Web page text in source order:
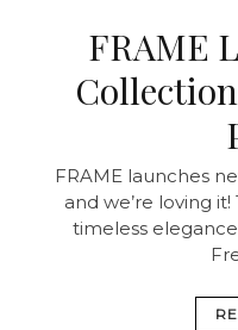
FRAME
FRAME launches
and we’re loving
timeless